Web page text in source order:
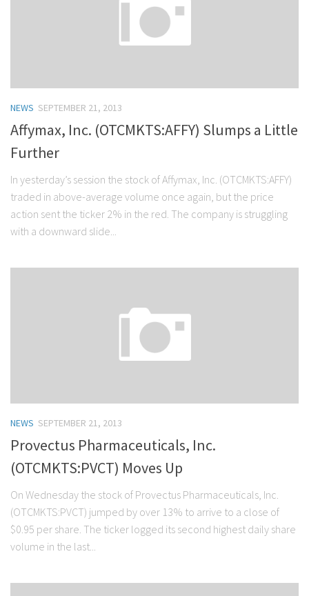
NEWS SEPTEMBER 21, 2013
Affymax, Inc. (OTCMKTS:AFFY) Slumps a Little
Further
In yesterday’s session the stock of Affymax, Inc. (OTCMKTS:AFFY)
traded in above-average volume once again, but the price
action sent the ticker 2% in the red. The company is struggling
with a downward slide...
NEWS SEPTEMBER 21, 2013
Provectus Pharmaceuticals, Inc.
(OTCMKTS:PVCT) Moves Up
On Wednesday the stock of Provectus Pharmaceuticals, Inc.
(OTCMKTS:PVCT) jumped by over 13% to arrive to a close of
$0.95 per share. The ticker logged its second highest daily share
volume in the last...